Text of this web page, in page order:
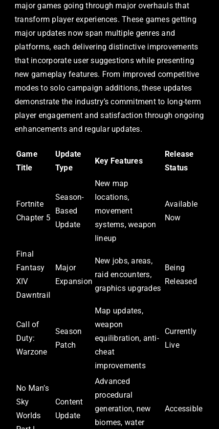
major games going through major overhauls that
transform player experiences. These games getting
major updates now span multiple genres and
platforms, each delivering distinctive improvements
that incorporate user suggestions while presenting
new gameplay features. From improved competitive
modes to solo campaign additions, these updates
demonstrate the industry’s commitment to long-term
player engagement and satisfaction through ongoing
enhancements and regular updates.
Game
Title
Update
Type
Key Features
Release
Status
Fortnite
Chapter 5
Season-
Based
Update
New map
locations,
movement
systems, weapon
lineup
Available
Now
Final
Fantasy
XIV
Dawntrail
Major
Expansion
New jobs, areas,
raid encounters,
graphics upgrades
Being
Released
Call of
Duty:
Warzone
Season
Patch
Map updates,
weapon
equilibration, anti-
cheat
improvements
Currently
Live
No Man’s
Sky
Worlds
Content
Update
Advanced
procedural
generation, new
biomes, water
Accessible